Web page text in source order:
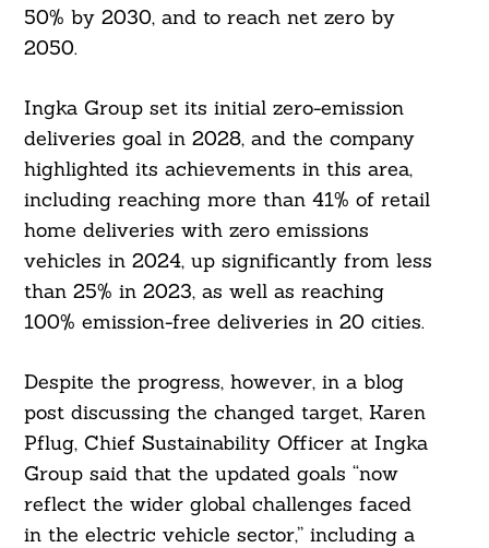
50% by 2030, and to reach net zero by
2050.
Ingka Group set its initial zero-emission
deliveries goal in 2028, and the company
highlighted its achievements in this area,
including reaching more than 41% of retail
home deliveries with zero emissions
vehicles in 2024, up significantly from less
than 25% in 2023, as well as reaching
100% emission-free deliveries in 20 cities.
Despite the progress, however, in a blog
post discussing the changed target, Karen
Pflug, Chief Sustainability Officer at Ingka
Group said that the updated goals “now
reflect the wider global challenges faced
in the electric vehicle sector,” including a